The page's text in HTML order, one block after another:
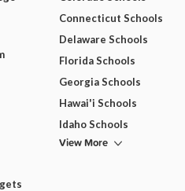
Connecticut Schools
Delaware Schools
Florida Schools
Georgia Schools
Hawai'i Schools
Idaho Schools
View More